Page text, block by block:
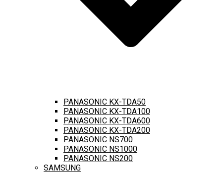
PANASONIC KX-TDA50
PANASONIC KX-TDA100
PANASONIC KX-TDA600
PANASONIC KX-TDA200
PANASONIC NS700
PANASONIC NS1000
PANASONIC NS200
SAMSUNG